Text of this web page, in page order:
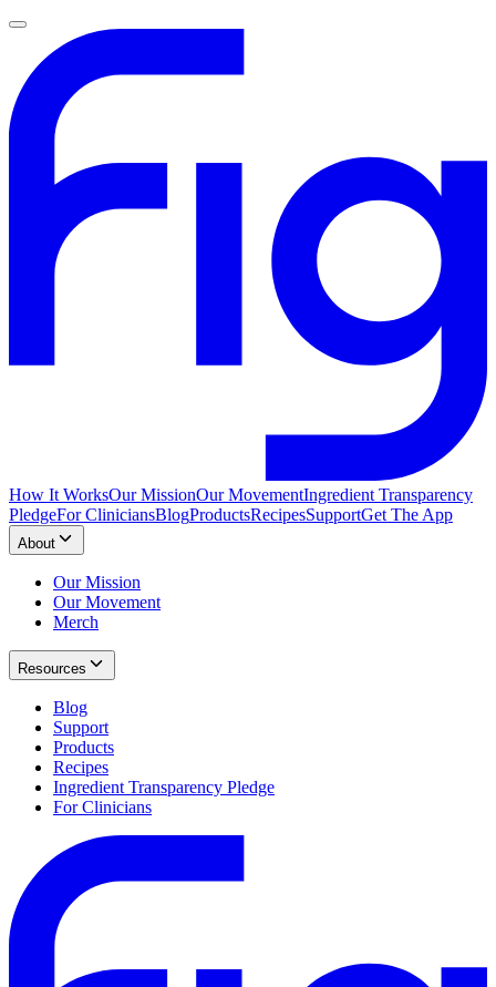
How It WorksOur MissionOur MovementIngredient Transparency
PledgeFor CliniciansBlogProductsRecipesSupportGet The App
About
Our Mission
Our Movement
Merch
Resources
Blog
Support
Products
Recipes
Ingredient Transparency Pledge
For Clinicians